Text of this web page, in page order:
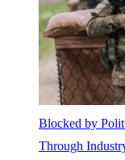
Blocked by
Through